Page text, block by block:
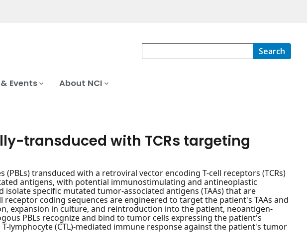
Search
Events About NCI
transduced with TCRs targeting
transduced with a retroviral vector encoding T-cell receptors (TCRs)
antigens, with potential immunostimulating and antineoplastic
isolate specific mutated tumor-associated antigens (TAAs) that are
coding sequences are engineered to target the patient's TAAs and
expansion in culture, and reintroduction into the patient, neoantigen-
PBLs recognize and bind to tumor cells expressing the patient's
lymphocyte (CTL)-mediated immune response against the patient's tumor